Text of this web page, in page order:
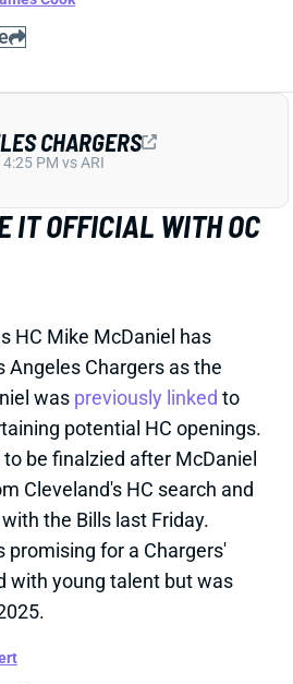
Angeles Chargers as the
was
be finalzied after McDaniel
Cleveland's HC search and
the Bills last Friday.
promising for a Chargers'
with young talent but was
INHERITS
DEFENSE
coordinator. Gannon
PACKERS
PM @ MIN